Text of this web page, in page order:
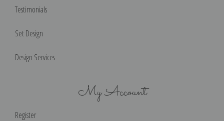
Testimonials
Set Design
Design Services
My Account
Register